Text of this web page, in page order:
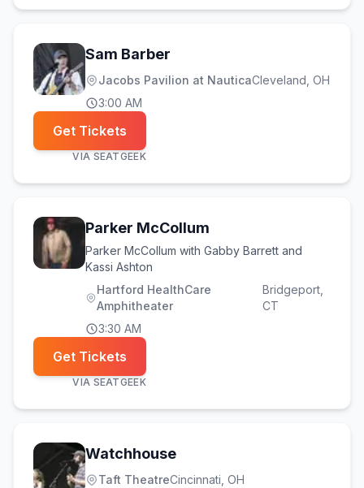
Sam Barber
Jacobs Pavilion at NauticaCleveland , OH
3:00 AM
Get Tickets
VIA SEATGEEK
Parker McCollum
Parker McCollum with Gabby Barrett and
Kassi Ashton
Hartford HealthCare
Amphitheater
Bridgeport,
CT
3:30 AM
Get Tickets
VIA SEATGEEK
Watchhouse
Taft TheatreCincinnati , OH